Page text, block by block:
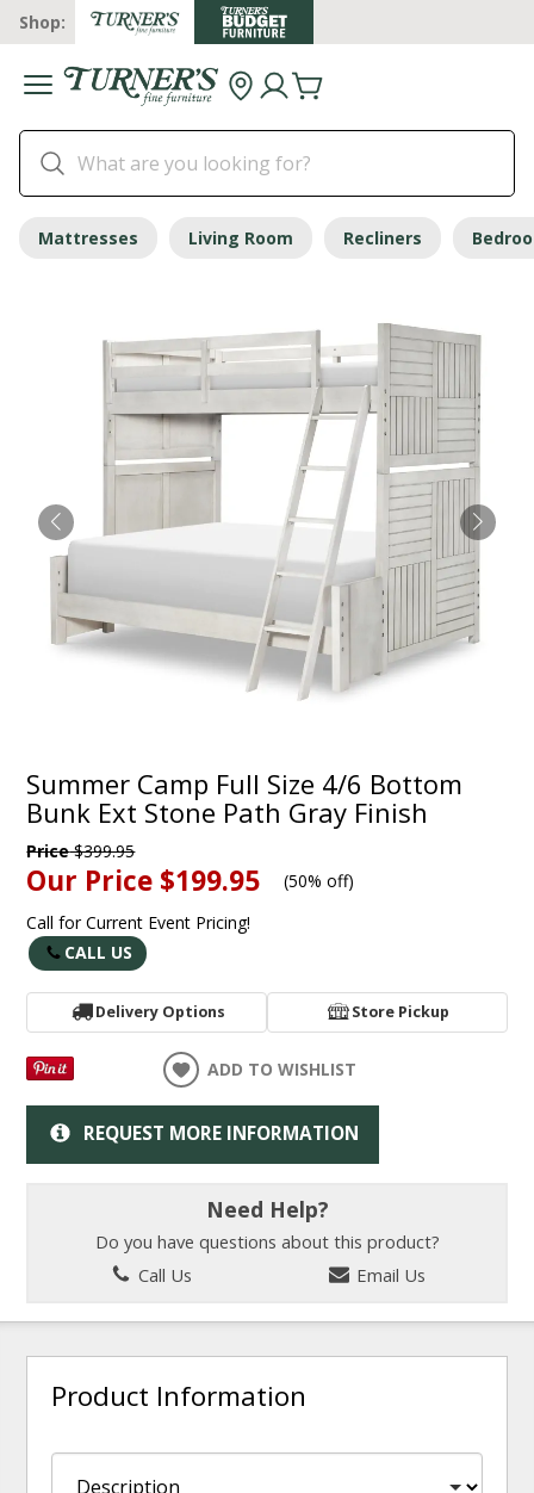
Shop:
Mattresses Living Room Recliners
Summer Camp Full Size 4/6 Bottom
Bunk Ext Stone Path Gray Finish
Price$399.95
Our Price $199.95 (50% off)
Call for Current Event Pricing!
CALL US
Delivery Options Store Pickup
ADD TO WISHLIST
REQUEST MORE INFORMATION
Need Help?
Do you have questions about this product?
Call Us
Email Us
Product Information